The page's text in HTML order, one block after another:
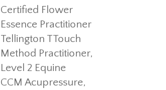
Certified Flower
Essence Practitioner
Tellington TTouch
Method Practitioner,
Level 2 Equine
CCM Acupressure,